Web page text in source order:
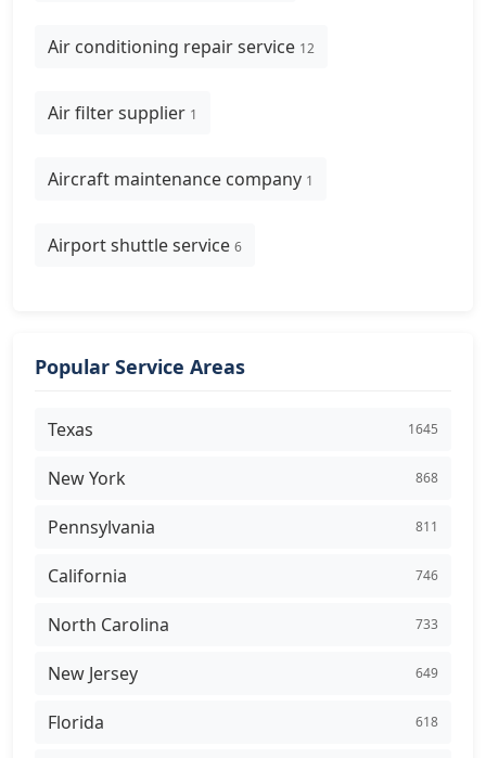
Air conditioning repair service 12
Air filter supplier 1
Aircraft maintenance company 1
Airport shuttle service 6
Popular Service Areas
Texas 1645
New York 868
Pennsylvania 811
California 746
North Carolina 733
New Jersey 649
Florida 618